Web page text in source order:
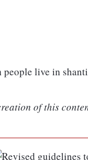
live in
of this